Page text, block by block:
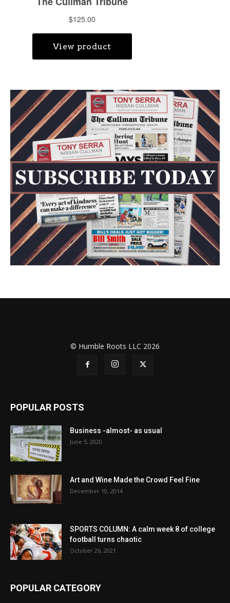
© Humble Roots LLC 2026
POPULAR POSTS
Business -almost- as usual
June 5, 2020
Art and Wine Made the Crowd Feel Fine
December 10, 2014
SPORTS COLUMN: A calm week 8 of college
football turns chaotic
October 26, 2021
POPULAR CATEGORY